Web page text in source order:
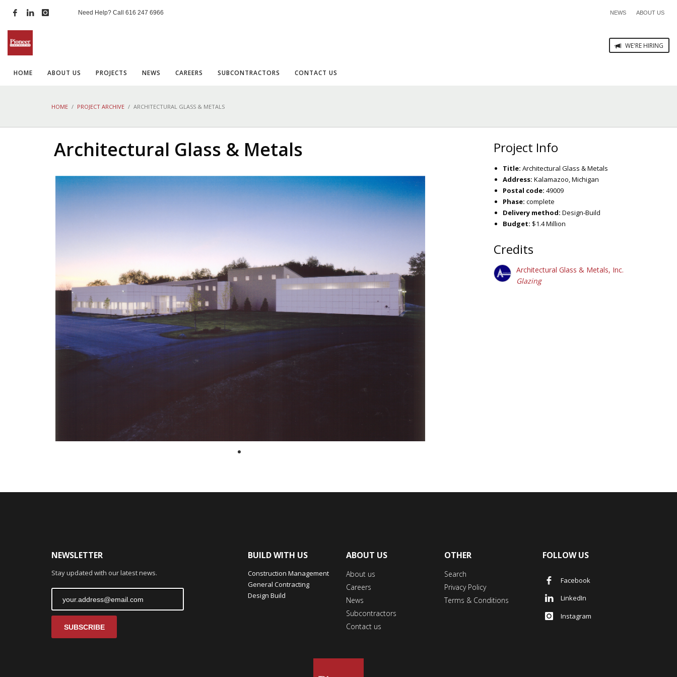
Need Help? Call 616 247 6966 NEWS ABOUT US
WE'RE HIRING
HOME ABOUT US PROJECTS NEWS CAREERS SUBCONTRACTORS CONTACT US
HOME PROJECT ARCHIVE ARCHITECTURAL GLASS & METALS
Architectural Glass & Metals Project Info
Title: Architectural Glass & Metals
Address: Kalamazoo, Michigan
Postal code: 49009
Phase: complete
Delivery method: Design-Build
Budget: $1.4 Million
Credits
Architectural Glass & Metals, Inc.
Glazing
NEWSLETTER
Stay updated with our latest news.
SUBSCRIBE
BUILD WITH US
Construction Management
General Contracting
Design Build
ABOUT US
About us
Careers
News
Subcontractors
Contact us
OTHER
Search
Privacy Policy
Terms & Conditions
FOLLOW US
Facebook
LinkedIn
Instagram